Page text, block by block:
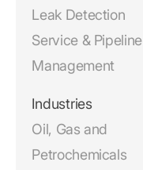
Leak Detection
Service & Pipeline
Management
Industries
Oil, Gas and
Petrochemicals